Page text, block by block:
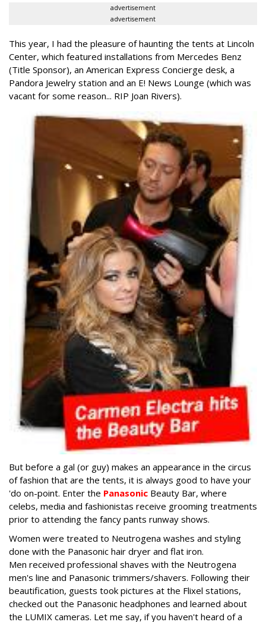
advertisement
advertisement
This year, I had the pleasure of haunting the tents at Lincoln
Center, which featured installations from Mercedes Benz
(Title Sponsor), an American Express Concierge desk, a
Pandora Jewelry station and an E! News Lounge (which was
vacant for some reason... RIP Joan Rivers).
But before a gal (or guy) makes an appearance in the circus
of fashion that are the tents, it is always good to have your
'do on-point. Enter the Panasonic Beauty Bar, where
celebs, media and fashionistas receive grooming treatments
prior to attending the fancy pants runway shows.
Women were treated to Neutrogena washes and styling
done with the Panasonic hair dryer and flat iron.
Men received professional shaves with the Neutrogena
men's line and Panasonic trimmers/shavers. Following their
beautification, guests took pictures at the Flixel stations,
checked out the Panasonic headphones and learned about
the LUMIX cameras. Let me say, if you haven't heard of a